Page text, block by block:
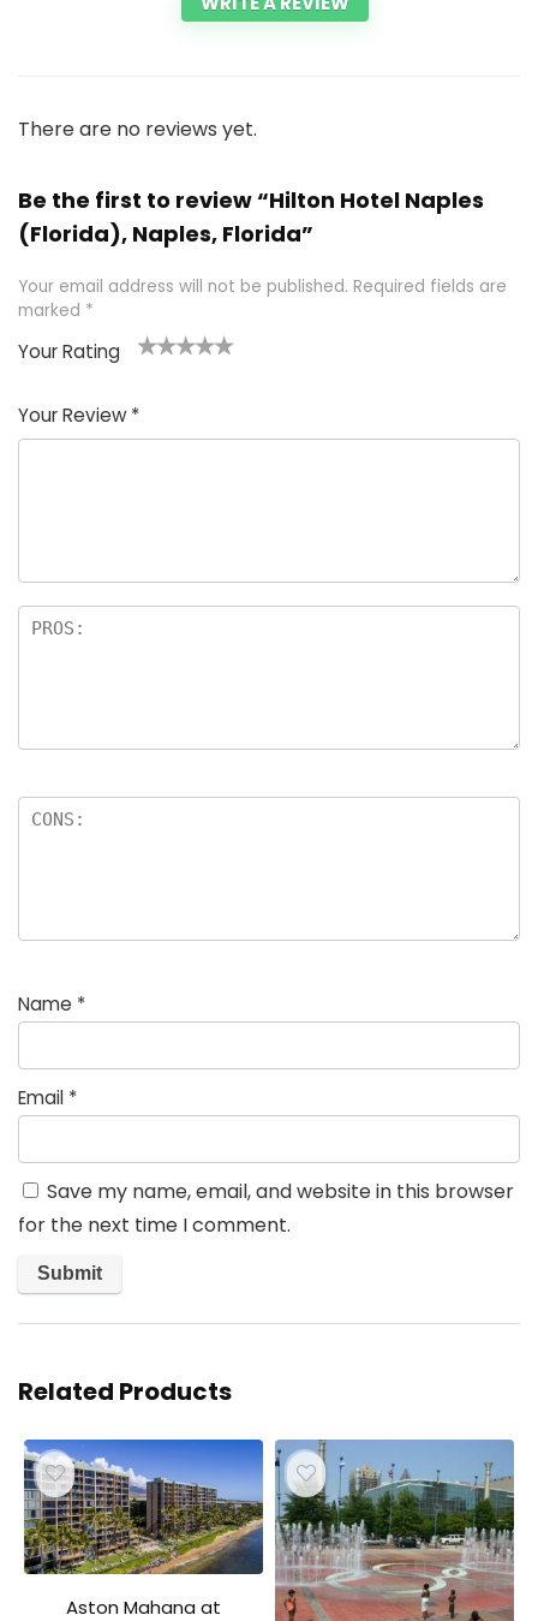
There are no reviews yet.
Be the first to review “Hilton Hotel Naples
(Florida), Naples, Florida”
Your email address will not be published. Required fields are
marked *
Your Rating
of
5
5
star
stars
stars
stars
Your Review *
Name *
Email *
Save my name, email, and website in this browser
for the next time I comment.
Related Products
Aston Mahana at